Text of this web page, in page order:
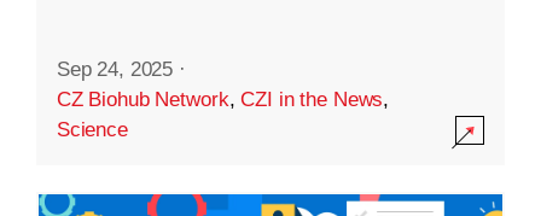
Sep 24, 2025 ·
CZ Biohub Network,CZI in the News,
Science